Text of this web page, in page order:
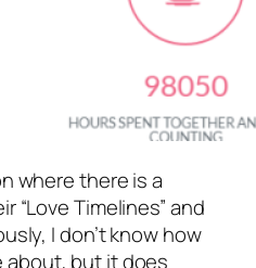
where there is a
“Love Timelines” and
I don’t know how
about, but it does